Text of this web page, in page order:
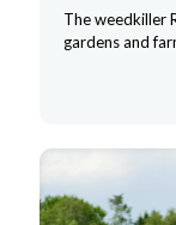
The weedkiller
gardens and